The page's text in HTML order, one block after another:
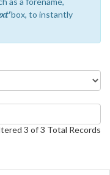
box, to instantly
3 of 3 Total Records